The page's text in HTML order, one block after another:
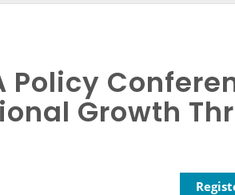
Policy
Growth